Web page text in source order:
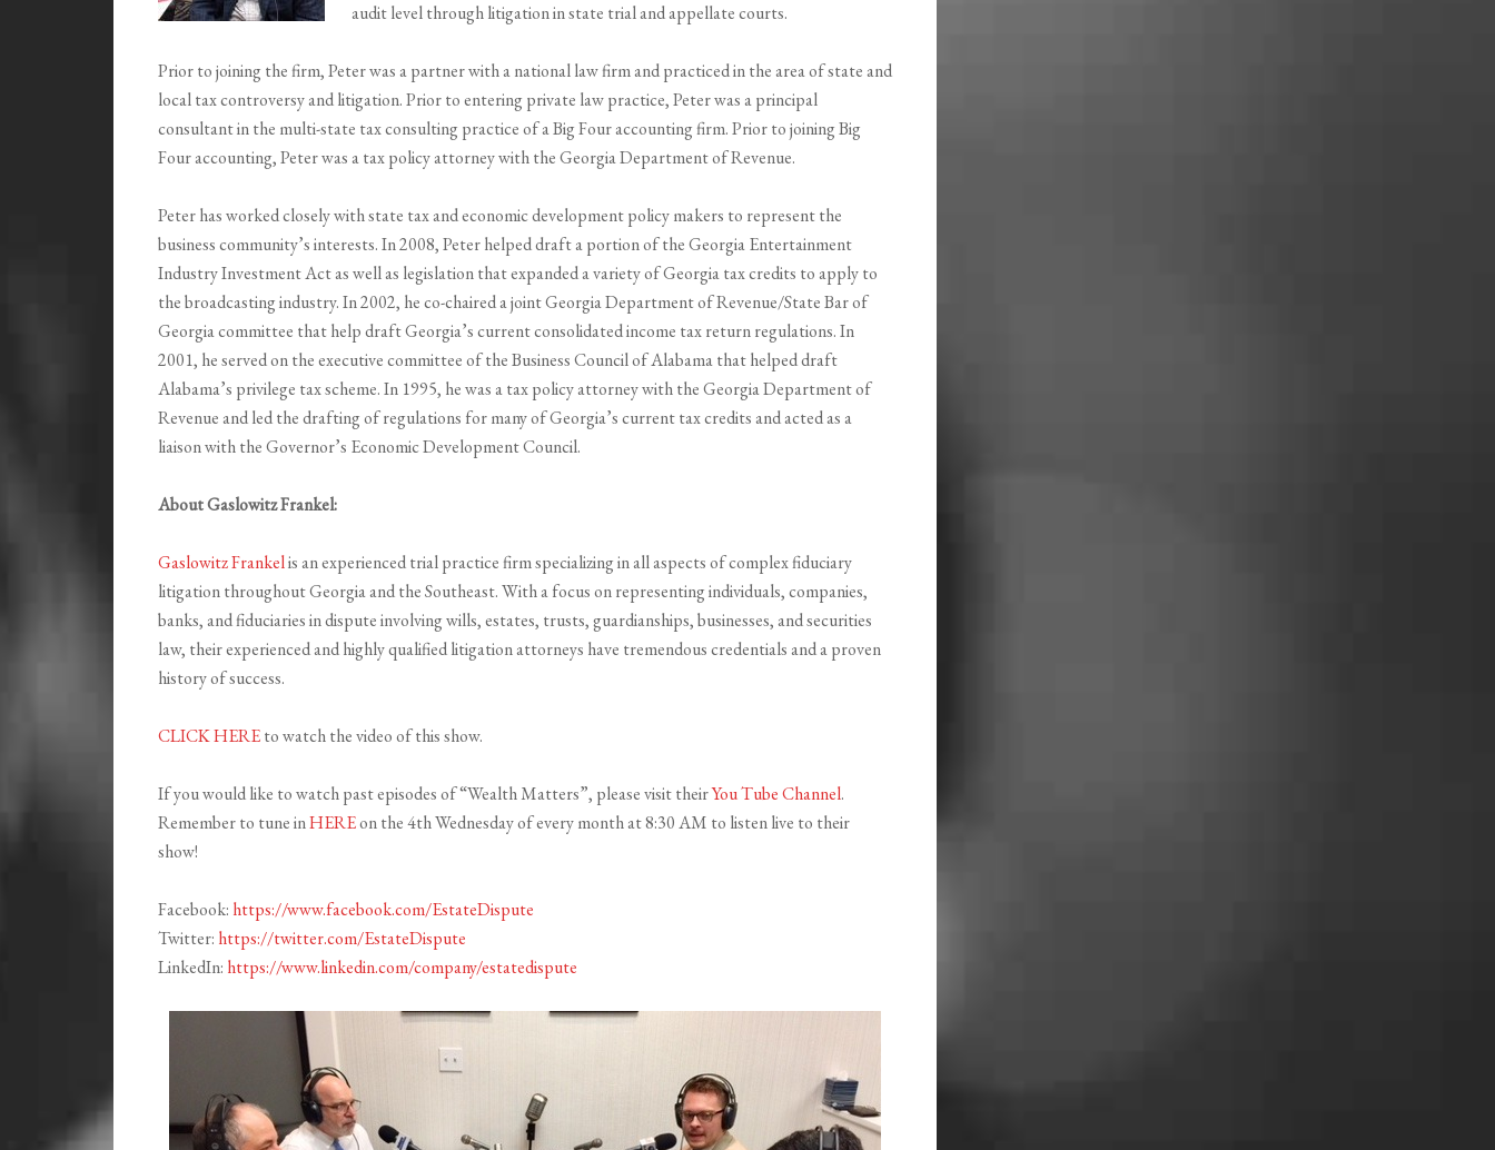
audit level through litigation in state trial and appellate courts.
Prior to joining the firm, Peter was a partner with a national law firm and practiced in the area of state and
local tax controversy and litigation. Prior to entering private law practice, Peter was a principal
consultant in the multi-state tax consulting practice of a Big Four accounting firm. Prior to joining Big
Four accounting, Peter was a tax policy attorney with the Georgia Department of Revenue.
Peter has worked closely with state tax and economic development policy makers to represent the
business community’s interests. In 2008, Peter helped draft a portion of the Georgia Entertainment
Industry Investment Act as well as legislation that expanded a variety of Georgia tax credits to apply to
the broadcasting industry. In 2002, he co-chaired a joint Georgia Department of Revenue/State Bar of
Georgia committee that help draft Georgia’s current consolidated income tax return regulations. In
2001, he served on the executive committee of the Business Council of Alabama that helped draft
Alabama’s privilege tax scheme. In 1995, he was a tax policy attorney with the Georgia Department of
Revenue and led the drafting of regulations for many of Georgia’s current tax credits and acted as a
liaison with the Governor’s Economic Development Council.
About Gaslowitz Frankel:
Gaslowitz Frankelis an experienced trial practice firm specializing in all aspects of complex fiduciary
litigation throughout Georgia and the Southeast. With a focus on representing individuals, companies,
banks, and fiduciaries in dispute involving wills, estates, trusts, guardianships, businesses, and securities
law, their experienced and highly qualified litigation attorneys have tremendous credentials and a proven
history of success.
CLICK HEREto watch the video of this show.
If you would like to watch past episodes of “Wealth Matters”, please visit theirYou Tube Channel.
Remember to tune inHEREon the 4th Wednesday of every month at 8:30 AM to listen live to their
show!
Facebook: https://www.facebook.com/EstateDispute
Twitter: https://twitter.com/EstateDispute
LinkedIn: https://www.linkedin.com/company/estatedispute